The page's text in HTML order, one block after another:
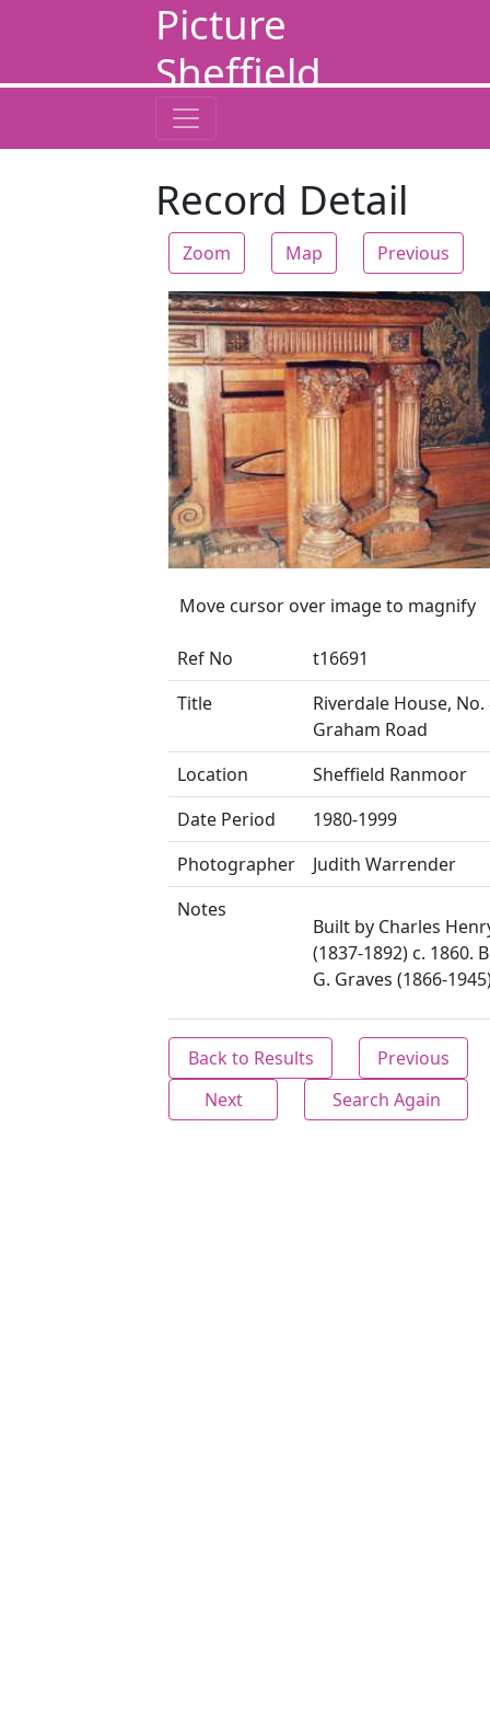
Picture
Sheffield
Record Detail
Zoom Map Previous
Zoom
Move cursor over image to magnify
Ref No
t16691
Title
Riverdale House, No.
Graham Road
Location
Sheffield Ranmoor
Date Period
1980-1999
Photographer
Judith Warrender
Notes
Built by Charles
(1837-1892) c. 1860.
G. Graves (1866-
Back to Results
Previous
Next
Search Again